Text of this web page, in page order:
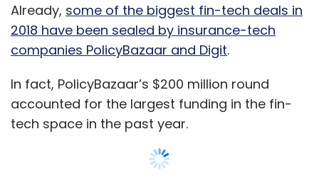
more features for SAFE.
According to Modi, all the three companies
a yearly basis since inception.
However, for the financial year ended March
2018, Lucideus Tech Pvt. Ltd reported revenue
of just Rs 3.33 crore, a little or no change from
Already, some of the biggest fin-tech deals in
2018 have been sealed by insurance-tech
companies PolicyBazaar and Digit.
In fact, PolicyBazaar’s $200 million round
accounted for the largest funding in the fin-
tech space in the past year.